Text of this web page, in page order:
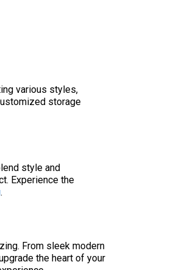
various styles,
storage
style and
Experience the
.
From sleek modern
the heart of your